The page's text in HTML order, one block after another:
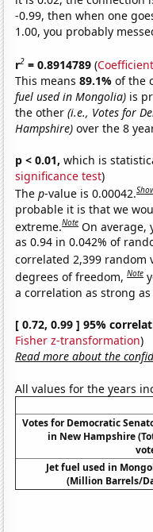
-0.99, then when one
1.00, you probably
r2 = 0.8914789 (
This means89.1%of the
fuel used in Mongolia) is
the other(i.e., Votes for
Hampshire) over the 8
p < 0.01, which is
significance test)
Thep-value is 0.00042.
probable it is that we
extreme.Note On average,
as 0.94 in 0.042% of
correlated 2,399 random
degrees of freedom,Note
a correlation as strong
[ 0.72, 0.99 ] 95%
Fisher z-transformation)
Read more about the
All values for the years
Votes for Democratic
in New Hampshire
Jet fuel used in
(Million Barrels/